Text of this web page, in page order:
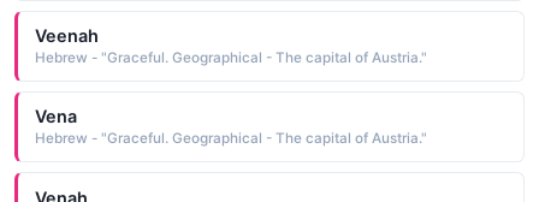
Veenah
Hebrew - "Graceful. Geographical - The capital of Austria."
Vena
Hebrew - "Graceful. Geographical - The capital of Austria."
Venah